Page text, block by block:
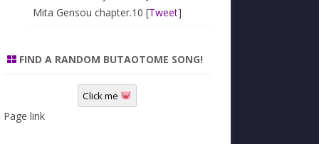
Mita Gensou chapter.10 [Tweet]
FIND A RANDOM BUTAOTOME SONG!
Click me
Page link